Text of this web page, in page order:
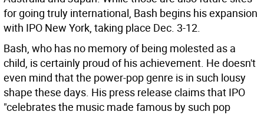
for going truly international, Bash begins his expansion
with IPO New York, taking place Dec. 3-12.
Bash, who has no memory of being molested as a
child, is certainly proud of his achievement. He doesn't
even mind that the power-pop genre is in such lousy
shape these days. His press release claims that IPO
"celebrates the music made famous by such pop